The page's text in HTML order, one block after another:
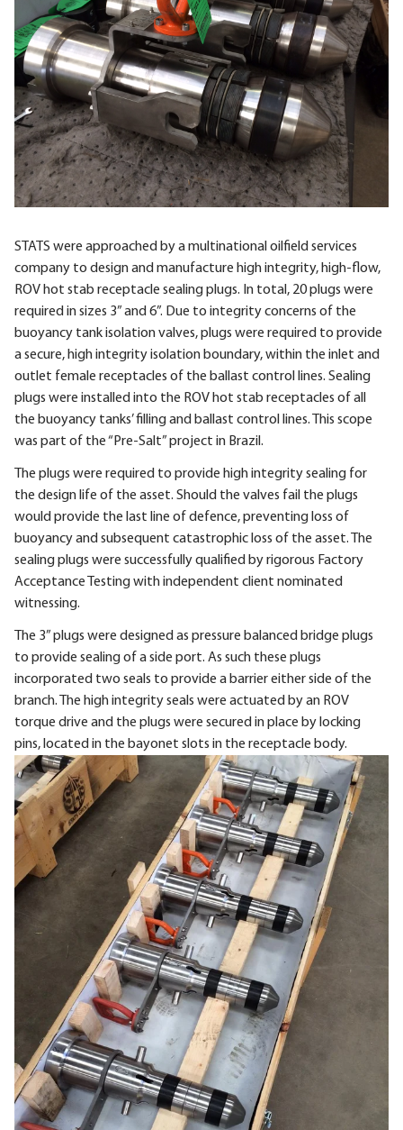
STATS were approached by a multinational oilfield services
company to design and manufacture high integrity, high-flow,
ROV hot stab receptacle sealing plugs. In total, 20 plugs were
required in sizes 3” and 6”. Due to integrity concerns of the
buoyancy tank isolation valves, plugs were required to provide
a secure, high integrity isolation boundary, within the inlet and
outlet female receptacles of the ballast control lines. Sealing
plugs were installed into the ROV hot stab receptacles of all
the buoyancy tanks’ filling and ballast control lines. This scope
was part of the “Pre-Salt” project in Brazil.
The plugs were required to provide high integrity sealing for
the design life of the asset. Should the valves fail the plugs
would provide the last line of defence, preventing loss of
buoyancy and subsequent catastrophic loss of the asset. The
sealing plugs were successfully qualified by rigorous Factory
Acceptance Testing with independent client nominated
witnessing.
The 3” plugs were designed as pressure balanced bridge plugs
to provide sealing of a side port. As such these plugs
incorporated two seals to provide a barrier either side of the
branch. The high integrity seals were actuated by an ROV
torque drive and the plugs were secured in place by locking
pins, located in the bayonet slots in the receptacle body.